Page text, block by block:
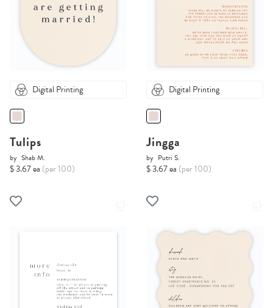
Digital Printing
Tulips
by Shab M.
$ 3.67 ea (per 100)
Digital Printing
Jingga
by Putri S.
$ 3.67 ea (per 100)